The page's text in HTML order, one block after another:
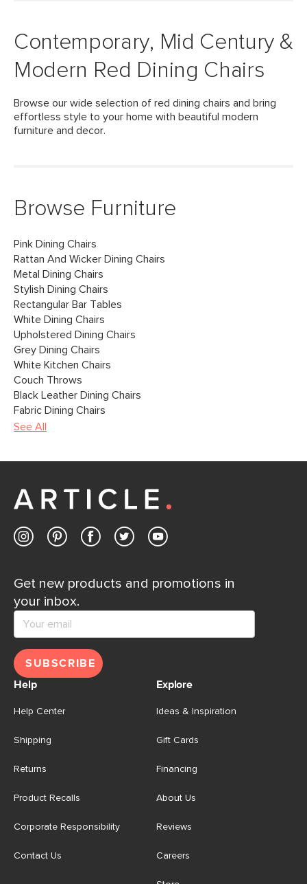
Contemporary, Mid Century &
Modern Red Dining Chairs
Browse our wide selection of red dining chairs and bring
effortless style to your home with beautiful modern
furniture and decor.
Browse Furniture
Pink Dining Chairs
Rattan And Wicker Dining Chairs
Metal Dining Chairs
Stylish Dining Chairs
Rectangular Bar Tables
White Dining Chairs
Upholstered Dining Chairs
Grey Dining Chairs
White Kitchen Chairs
Couch Throws
Black Leather Dining Chairs
Fabric Dining Chairs
See All
Get new products and promotions in
your inbox.
SUBSCRIBE
Help
Help Center
Shipping
Returns
Product Recalls
Corporate Responsibility
Contact Us
Explore
Ideas & Inspiration
Gift Cards
Financing
About Us
Reviews
Careers